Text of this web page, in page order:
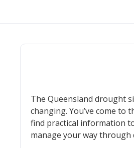
The Queensland drought
changing. You’ve come to
find practical information
manage your way through